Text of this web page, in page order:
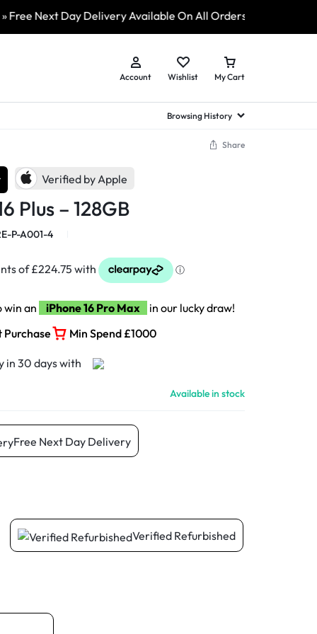
Day Delivery Available On All Orders » ShopLive
Account Wishlist My Cart
Samsung Flip 3
Samsung Flip 4
Samsung Flip 5
Browsing History
Share
Verified by Apple
Plus – 128GB
P-A001-4
win an iPhone 16 Pro Max
in our lucky draw!
Purchase
Min Spend £1000
Available in stock
Free Next Day Delivery
Verified Refurbished